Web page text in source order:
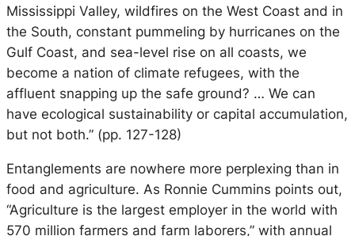
Mississippi Valley, wildfires on the West Coast and in
the South, constant pummeling by hurricanes on the
Gulf Coast, and sea-level rise on all coasts, we
become a nation of climate refugees, with the
affluent snapping up the safe ground? … We can
have ecological sustainability or capital accumulation,
but not both.” (pp. 127-128)
Entanglements are nowhere more perplexing than in
food and agriculture. As Ronnie Cummins points out,
“Agriculture is the largest employer in the world with
570 million farmers and farm laborers,” with annual